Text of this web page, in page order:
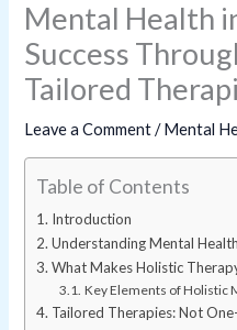
Mental Health
Success
Tailored
Leave a Comment /Mental
Table of Contents
Introduction
Understanding Mental
What Makes Holistic
Key Elements of Holistic
Tailored Therapies: Not